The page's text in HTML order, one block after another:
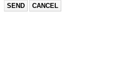
SEND CANCEL